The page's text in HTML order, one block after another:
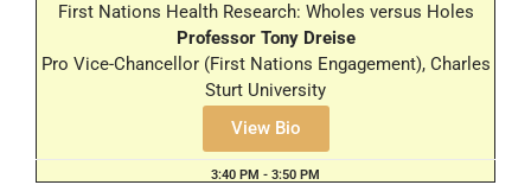
First Nations Health Research: Wholes versus Holes
Professor Tony Dreise
Pro Vice-Chancellor (First Nations Engagement), Charles
Sturt University
1004/120
View Bio
3:40 PM - 3:50 PM